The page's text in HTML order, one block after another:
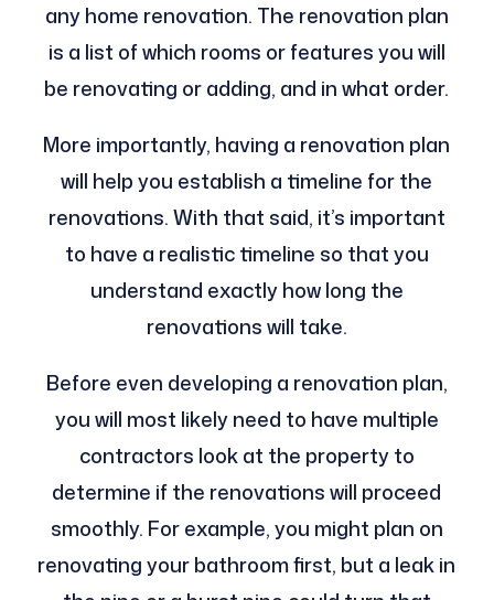
any home renovation. The renovation plan
is a list of which rooms or features you will
be renovating or adding, and in what order.
More importantly, having a renovation plan
will help you establish a timeline for the
renovations. With that said, it’s important
to have a realistic timeline so that you
understand exactly how long the
renovations will take.
Before even developing a renovation plan,
you will most likely need to have multiple
contractors look at the property to
determine if the renovations will proceed
smoothly. For example, you might plan on
renovating your bathroom first, but a leak in